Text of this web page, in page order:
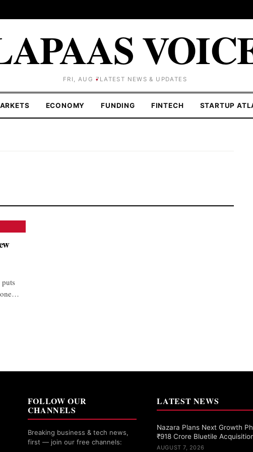
FRI, AUG 7 LATEST NEWS & UPDATES
ECONOMY FUNDING FINTECH STARTUP
one…
FOLLOW OUR
CHANNELS
Breaking business & tech news,
first — join our free channels:
LATEST NEWS
Nazara Plans Next Growth
₹918 Crore Bluetile
AUGUST 7, 2026